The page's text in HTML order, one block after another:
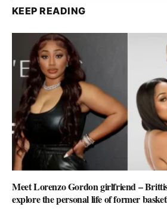
KEEP READING
Meet Lorenzo Gordon girlfriend –
explore the personal life of former